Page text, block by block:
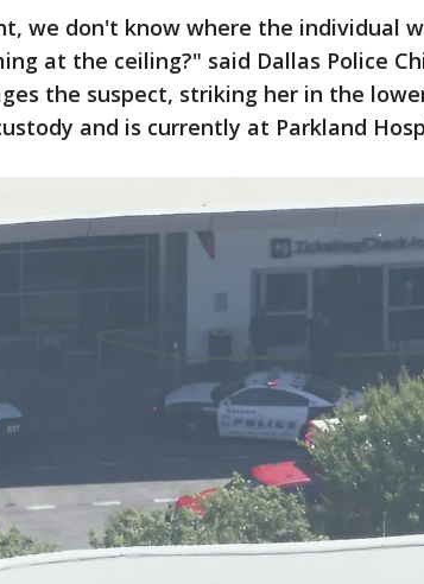
we don't know where the individual
at the ceiling?" said Dallas Police
the suspect, striking her in the
and is currently at Parkland